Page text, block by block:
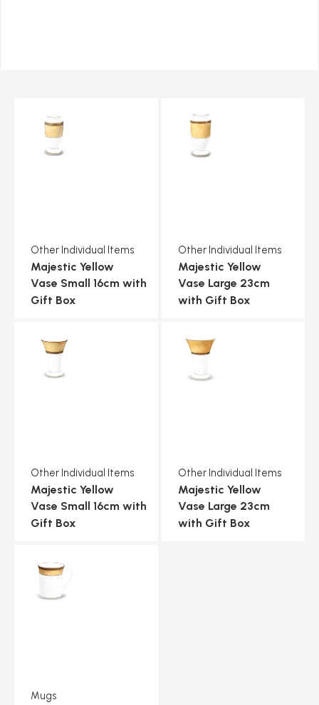
Other Individual Items
Majestic Yellow
Vase Small 16cm with
Gift Box
Other Individual Items
Majestic Yellow
Vase Large 23cm
with Gift Box
Other Individual Items
Majestic Yellow
Vase Small 16cm with
Gift Box
Other Individual Items
Majestic Yellow
Vase Large 23cm
with Gift Box
Mugs